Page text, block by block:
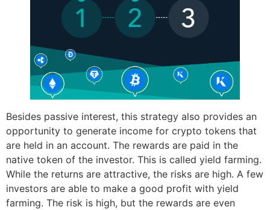
Besides passive interest, this strategy also provides an
opportunity to generate income for crypto tokens that
are held in an account. The rewards are paid in the
native token of the investor. This is called yield farming.
While the returns are attractive, the risks are high. A few
investors are able to make a good profit with yield
farming. The risk is high, but the rewards are even